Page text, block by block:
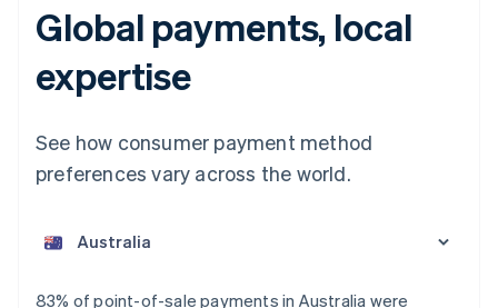
Global payments, local
expertise
See how consumer payment method
preferences vary across the world.
83% of point-of-sale payments in Australia were
Austria
Belgium